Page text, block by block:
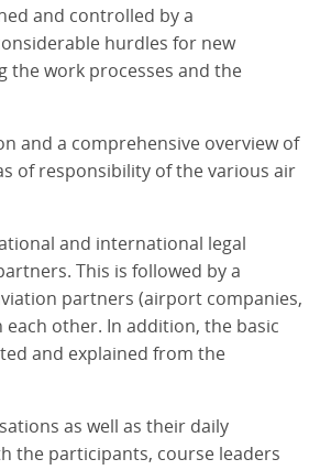
and controlled by a
hurdles for new
work processes and the
and a comprehensive overview of
of responsibility of the various air
and international legal
This is followed by a
partners (airport companies,
other. In addition, the basic
and explained from the
as well as their daily
the participants, course leaders